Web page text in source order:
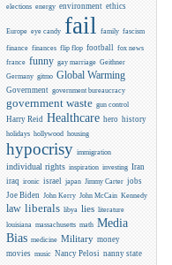
elections energy environment ethics
Europe eye candy fail family fascism
finance finances flip flop football
fox news
france funny gay marriage Geithner
Germany gitmo Global Warming
Government government bureaucracy
government waste gun control
Harry Reid Healthcare hero history
holidays hollywood housing
hypocrisy immigration
individual rights inspiration investing Iran
iraq ironic israel japan Jimmy Carter jobs
Joe Biden John Kerry John McCain Kennedy
law liberals libya lies literature
louisiana massachusetts math Media
Bias medicine Military money
movies music Nancy Pelosi nanny state